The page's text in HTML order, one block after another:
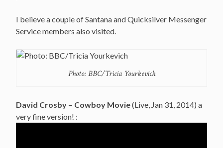
I believe a couple of Santana and Quicksilver Messenger
Service members also visited.
Photo: BBC/Tricia Yourkevich
David Crosby – Cowboy Movie(Live, Jan 31, 2014) a
very fine version! :